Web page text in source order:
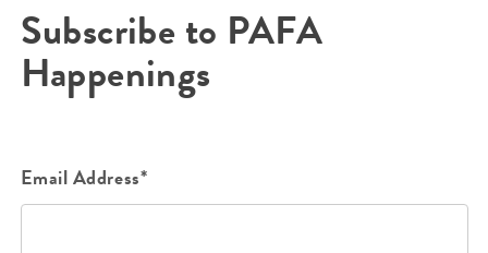
Subscribe to PAFA
Happenings
Email Address*